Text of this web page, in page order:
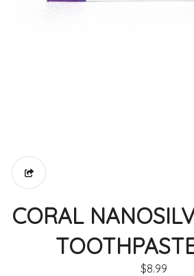
CORAL
$8.99